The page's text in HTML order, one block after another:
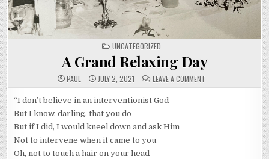
POSTED
IN
UNCATEGORIZED
A Grand Relaxing Day
PAUL JULY 2, 2021 LEAVE A COMMENT
A
“I don’t believe in an interventionist God
But I know, darling, that you do
But if I did, I would kneel down and ask Him
Not to intervene when it came to you
Oh, not to touch a hair on your head